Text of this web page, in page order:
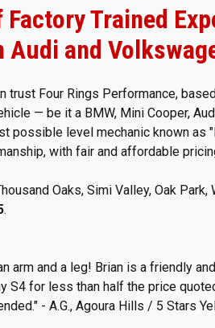
Factory Trained
Audi and
Four Rings Performance,
— be it a BMW, Mini Cooper,
possible level mechanic known as
with fair and affordable
Oaks, Simi Valley, Oak
.
arm and a leg! Brian is a friendly
for less than half the price
- A.G., Agoura Hills / 5 Stars